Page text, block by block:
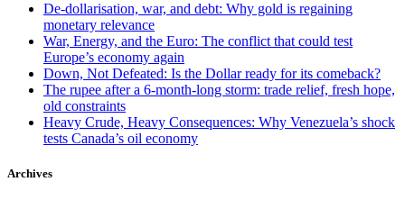
De-dollarisation, war, and debt: Why gold is regaining
monetary relevance
War, Energy, and the Euro: The conflict that could test
Europe’s economy again
Down, Not Defeated: Is the Dollar ready for its comeback?
The rupee after a 6-month-long storm: trade relief, fresh hope,
old constraints
Heavy Crude, Heavy Consequences: Why Venezuela’s shock
tests Canada’s oil economy
Archives